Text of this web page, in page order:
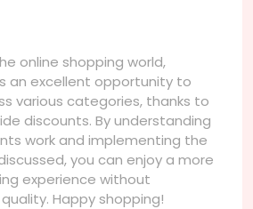
online shopping world,
an excellent opportunity to
various categories, thanks to
discounts. By understanding
work and implementing the
you can enjoy a more
experience without
Happy shopping!